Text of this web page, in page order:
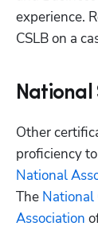
experience.
CSLB on a
National
Other
proficiency
National
The National
Association